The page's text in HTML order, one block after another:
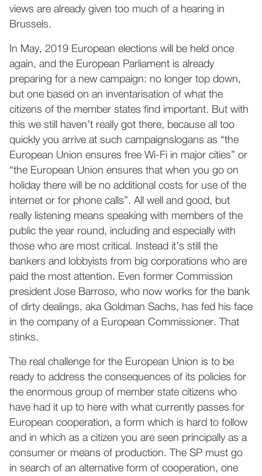
views are already given too much of a hearing in
Brussels.
In May, 2019 European elections will be held once
again, and the European Parliament is already
preparing for a new campaign: no longer top down,
but one based on an inventarisation of what the
citizens of the member states find important. But with
this we still haven’t really got there, because all too
quickly you arrive at such campaignslogans as “the
European Union ensures free Wi-Fi in major cities” or
“the European Union ensures that when you go on
holiday there will be no additional costs for use of the
internet or for phone calls”. All well and good, but
really listening means speaking with members of the
public the year round, including and especially with
those who are most critical. Instead it’s still the
bankers and lobbyists from big corporations who are
paid the most attention. Even former Commission
president Jose Barroso, who now works for the bank
of dirty dealings, aka Goldman Sachs, has fed his face
in the company of a European Commissioner. That
stinks.
The real challenge for the European Union is to be
ready to address the consequences of its policies for
the enormous group of member state citizens who
have had it up to here with what currently passes for
European cooperation, a form which is hard to follow
and in which as a citizen you are seen principally as a
consumer or means of production. The SP must go
in search of an alternative form of cooperation, one